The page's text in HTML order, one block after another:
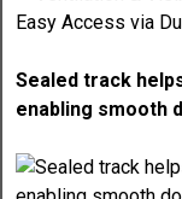
Sealed track
enabling smooth